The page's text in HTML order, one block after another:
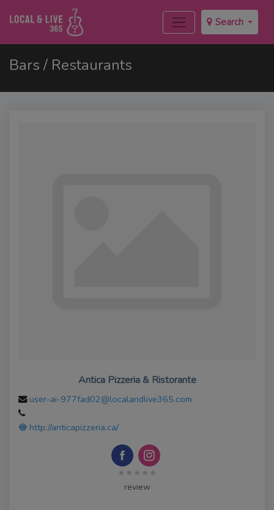
Search
Bars / Restaurants
Antica Pizzeria & Ristorante
user-ai-977fad02@localandlive365.com
http://anticapizzeria.ca/
★★★★★
review